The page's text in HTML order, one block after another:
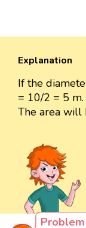
Explanation
If the
= 10/2 = 5 m.
The area will